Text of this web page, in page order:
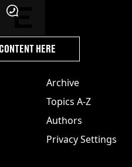
Archive
Topics A-Z
Authors
Privacy Settings
HERE